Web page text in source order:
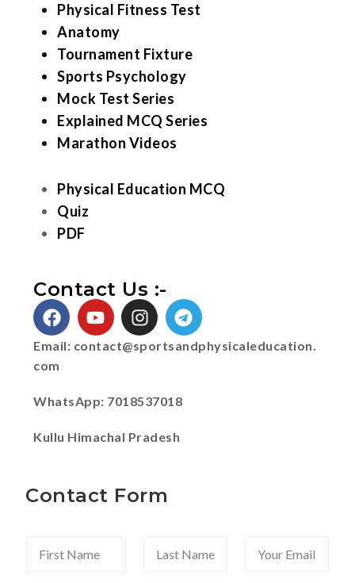
Physical Fitness Test
Anatomy
Tournament Fixture
Sports Psychology
Mock Test Series
Explained MCQ Series
Marathon Videos
Physical Education MCQ
Quiz
PDF
Contact Us :-
Email: contact@sportsandphysicaleducation.
com
WhatsApp: 7018537018
Kullu Himachal Pradesh
Contact Form